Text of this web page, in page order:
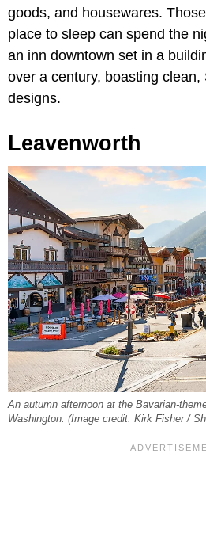
goods, and housewares.
place to sleep can spend the
an inn downtown set in a
over a century, boasting clean,
designs.
Leavenworth
An autumn afternoon at the Bavarian-
Washington. (Image credit: Kirk Fisher /